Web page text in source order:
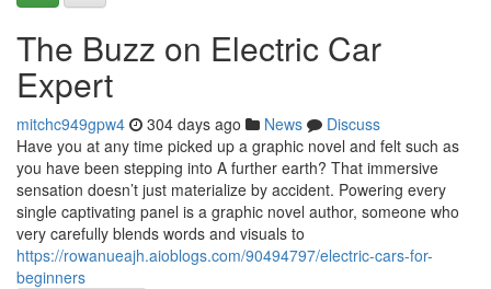
The Buzz on Electric Car
Expert
mitchc949gpw4 304 days ago News
Discuss
Have you at any time picked up a graphic novel and felt such as
you have been stepping into A further earth? That immersive
sensation doesn’t just materialize by accident. Powering every
single captivating panel is a graphic novel author, someone who
very carefully blends words and visuals to
https://rowanueajh.aioblogs.com/90494797/electric-cars-for-
beginners